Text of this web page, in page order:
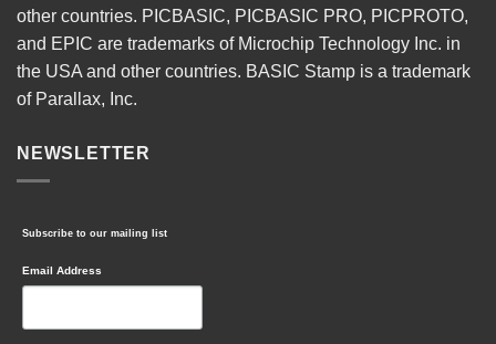
other countries. PICBASIC, PICBASIC PRO, PICPROTO,
and EPIC are trademarks of Microchip Technology Inc. in
the USA and other countries. BASIC Stamp is a trademark
of Parallax, Inc.
NEWSLETTER
Subscribe to our mailing list
Email Address